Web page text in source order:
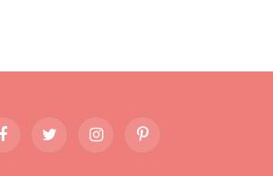
FacebookTwitter InstagramPinterest